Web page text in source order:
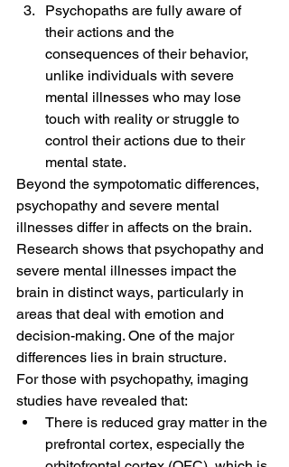
Psychopaths are fully aware of
their actions and the
consequences of their behavior,
unlike individuals with severe
mental illnesses who may lose
touch with reality or struggle to
control their actions due to their
mental state.
Beyond the sympotomatic differences,
psychopathy and severe mental
illnesses differ in affects on the brain.
Research shows that psychopathy and
severe mental illnesses impact the
brain in distinct ways, particularly in
areas that deal with emotion and
decision-making. One of the major
differences lies in brain structure.
For those with psychopathy, imaging
studies have revealed that:
There is reduced gray matter in the
prefrontal cortex, especially the